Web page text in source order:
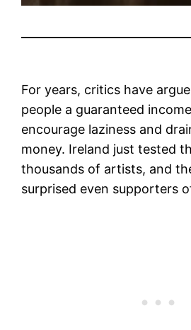
For years, critics have
people a guaranteed
encourage laziness and
money. Ireland just tested
thousands of artists, and
surprised even supporters